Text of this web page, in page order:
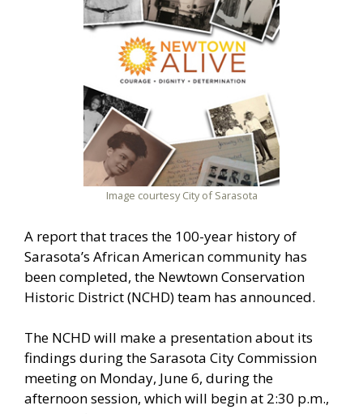
Image courtesy City of Sarasota
A report that traces the 100-year history of
Sarasota’s African American community has
been completed, the Newtown Conservation
Historic District (NCHD) team has announced.
The NCHD will make a presentation about its
findings during the Sarasota City Commission
meeting on Monday, June 6, during the
afternoon session, which will begin at 2:30 p.m.,